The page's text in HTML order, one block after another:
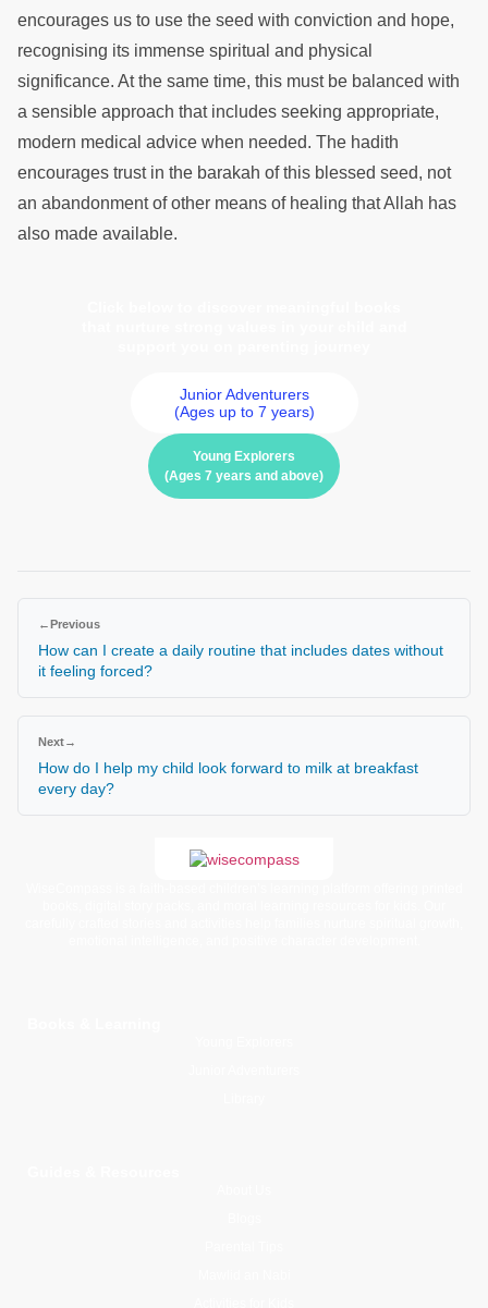
encourages us to use the seed with conviction and hope,
recognising its immense spiritual and physical
significance. At the same time, this must be balanced with
a sensible approach that includes seeking appropriate,
modern medical advice when needed. The hadith
encourages trust in the barakah of this blessed seed, not
an abandonment of other means of healing that Allah has
also made available.
Junior Adventurers
(Ages up to 7 years)
Young Explorers
(Ages 7 years and above)
←Previous
How can I create a daily routine that includes dates without
it feeling forced?
Next→
How do I help my child look forward to milk at breakfast
every day?